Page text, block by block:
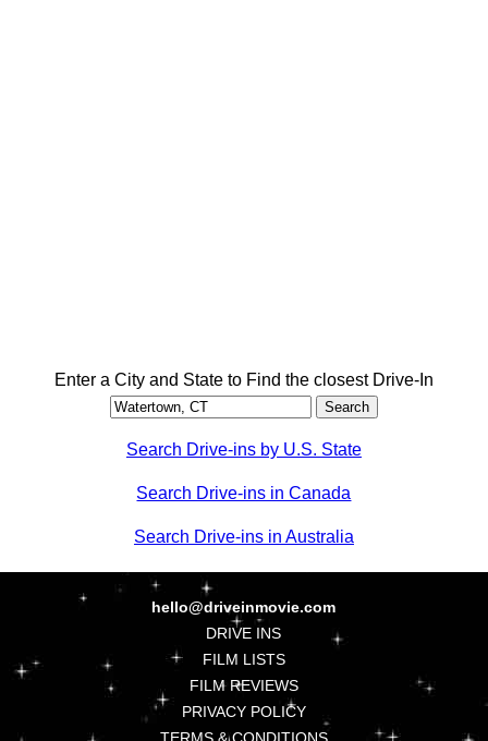
Enter a City and State to Find the closest Drive-In
Search Drive-ins by U.S. State
Search Drive-ins in Canada
Search Drive-ins in Australia
hello@driveinmovie.com
DRIVE INS
FILM LISTS
FILM REVIEWS
PRIVACY POLICY